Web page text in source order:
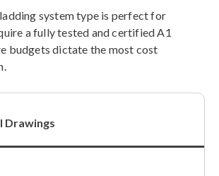
system type is perfect for
a fully tested and certified A1
budgets dictate the most cost
Drawings